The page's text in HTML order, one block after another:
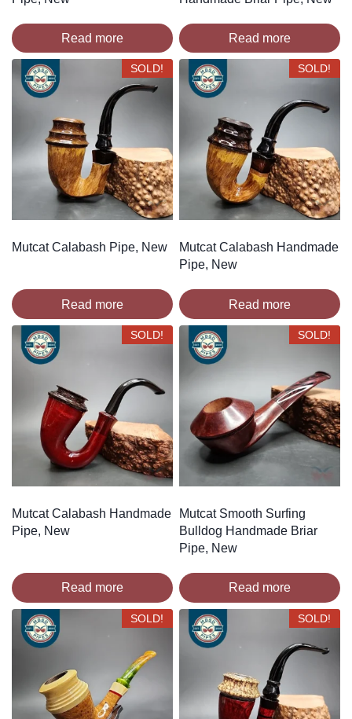
Read more Read more
SOLD!
Mutcat Calabash Pipe, New
Read more
SOLD!
Mutcat Calabash Handmade
Pipe, New
Read more
SOLD!
Mutcat Calabash Handmade
Pipe, New
Read more
SOLD!
Mutcat Smooth Surfing
Bulldog Handmade Briar
Pipe, New
Read more
SOLD! SOLD!